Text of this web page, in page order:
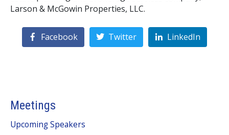
Larson & McGowin Properties, LLC.
Facebook Twitter LinkedIn
Meetings
Upcoming Speakers